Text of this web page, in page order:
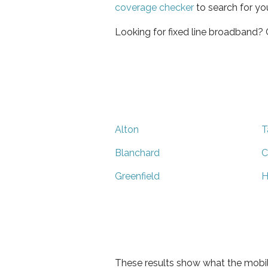
coverage checker to search for
Looking for fixed line broadband?
Alton
Blanchard
Greenfield
These results show what the